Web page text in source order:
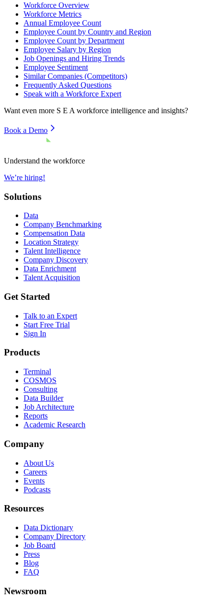
Workforce Overview
Workforce Metrics
Annual Employee Count
Employee Count by Country and Region
Employee Count by Department
Employee Salary by Region
Job Openings and Hiring Trends
Employee Sentiment
Similar Companies (Competitors)
Frequently Asked Questions
Speak with a Workforce Expert
Want even more S E A workforce intelligence and insights?
Book a Demo
Understand the workforce
We’re hiring!
Solutions
Data
Company Benchmarking
Compensation Data
Location Strategy
Talent Intelligence
Company Discovery
Data Enrichment
Talent Acquisition
Get Started
Talk to an Expert
Start Free Trial
Sign In
Products
Terminal
COSMOS
Consulting
Data Builder
Job Architecture
Reports
Academic Research
Company
About Us
Careers
Events
Podcasts
Resources
Data Dictionary
Company Directory
Job Board
Press
Blog
FAQ
Newsroom